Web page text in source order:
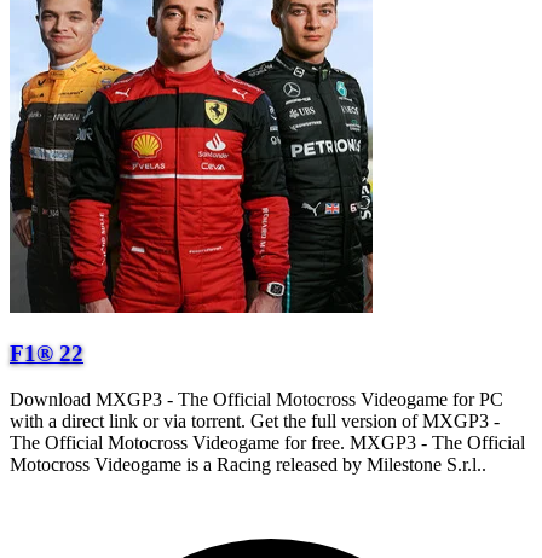
F1® 22
Download MXGP3 - The Official Motocross Videogame for PC
with a direct link or via torrent. Get the full version of MXGP3 -
The Official Motocross Videogame for free. MXGP3 - The Official
Motocross Videogame is a Racing released by Milestone S.r.l..